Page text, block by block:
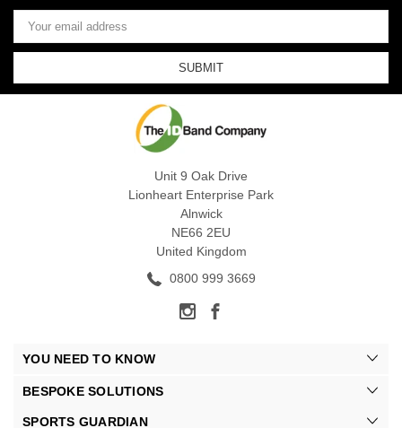
Email
Address
Unit 9 Oak Drive
Lionheart Enterprise Park
Alnwick
NE66 2EU
United Kingdom
0800 999 3669
YOU NEED TO KNOW
BESPOKE SOLUTIONS
SPORTS GUARDIAN